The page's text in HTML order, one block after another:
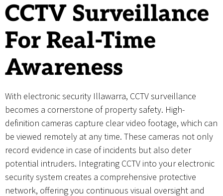
CCTV Surveillance
For Real-Time
Awareness
With electronic security Illawarra, CCTV surveillance
becomes a cornerstone of property safety. High-
definition cameras capture clear video footage, which can
be viewed remotely at any time. These cameras not only
record evidence in case of incidents but also deter
potential intruders. Integrating CCTV into your electronic
security system creates a comprehensive protective
network, offering you continuous visual oversight and